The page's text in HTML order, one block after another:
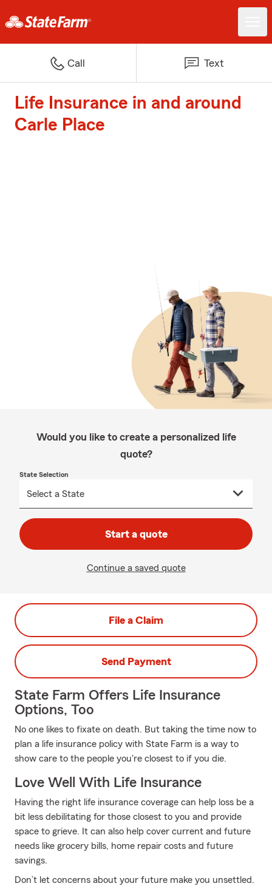
Call Text
Life Insurance in and around
Carle Place
Would you like to create a personalized life
quote?
State Selection
Start a quote
Continue a saved quote
File a Claim
Send Payment
State Farm Offers Life Insurance
Options, Too
No one likes to fixate on death. But taking the time now to
plan a life insurance policy with State Farm is a way to
show care to the people you're closest to if you die.
Love Well With Life Insurance
Having the right life insurance coverage can help loss be a
bit less debilitating for those closest to you and provide
space to grieve. It can also help cover current and future
needs like grocery bills, home repair costs and future
savings.
Don’t let concerns about your future make you unsettled.